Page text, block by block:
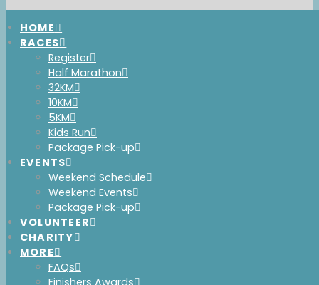
HOME
RACES
Register
Half Marathon
32KM
10KM
5KM
Kids Run
Package Pick-up
EVENTS
Weekend Schedule
Weekend Events
Package Pick-up
VOLUNTEER
CHARITY
MORE
FAQs
Finishers Awards
Immersed in
A TRAIL RUNNING
EXPERIENCE IN LOST LAKE
PARK
ALWAYS THE FIRST